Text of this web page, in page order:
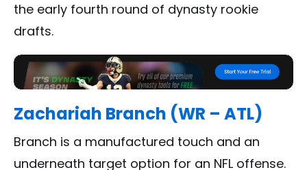
the early fourth round of dynasty rookie
drafts.
Zachariah Branch (WR – ATL)
Branch is a manufactured touch and an
underneath target option for an NFL offense.